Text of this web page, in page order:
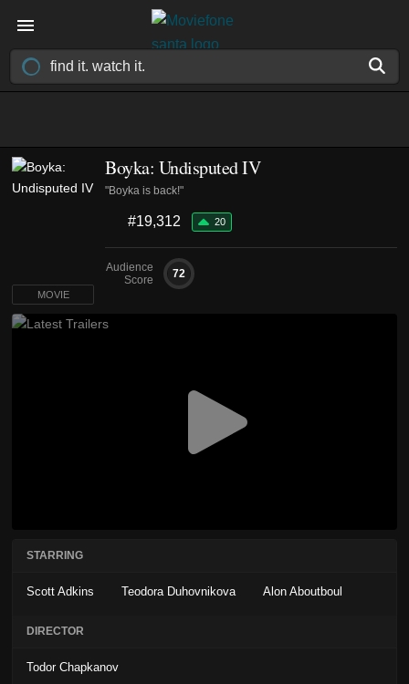
Boyka: Undisputed IV
"Boyka is back!"
#19,312 20
Audience
Score
72
MOVIE
STARRING
Scott Adkins Teodora Duhovnikova Alon Aboutboul
DIRECTOR
Todor Chapkanov